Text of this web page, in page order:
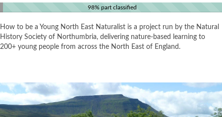
98% part classified
How to be a Young North East Naturalist is a project run by the Natural
History Society of Northumbria, delivering nature-based learning to
200+ young people from across the North East of England.